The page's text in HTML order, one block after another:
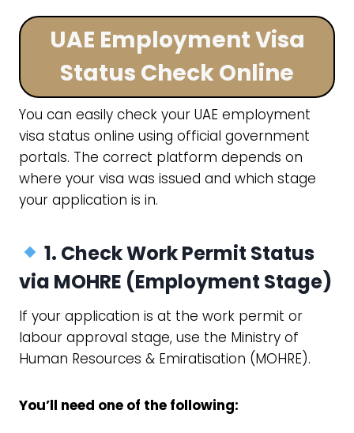
UAE Employment Visa
Status Check Online
You can easily check your UAE employment
visa status online using official government
portals. The correct platform depends on
where your visa was issued and which stage
your application is in.
1. Check Work Permit Status
via MOHRE (Employment Stage)
If your application is at the work permit or
labour approval stage, use the Ministry of
Human Resources & Emiratisation (MOHRE).
You’ll need one of the following: